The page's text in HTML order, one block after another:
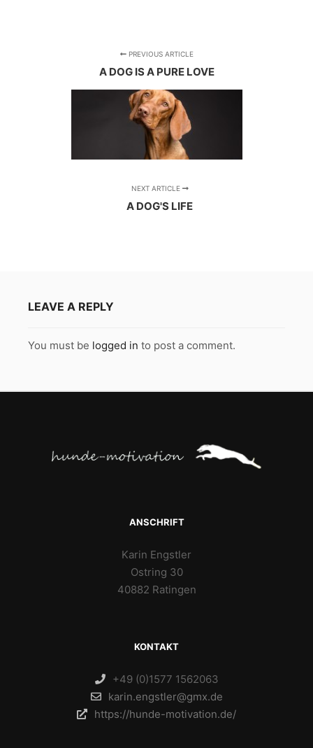
PREVIOUS ARTICLE
A DOG IS A PURE LOVE
NEXT ARTICLE
A DOG'S LIFE
LEAVE A REPLY
You must be logged in to post a comment.
ANSCHRIFT
Karin Engstler
Ostring 30
40882 Ratingen
KONTAKT
+49 (0)1577 1562063
karin.engstler@gmx.de
https://hunde-motivation.de/